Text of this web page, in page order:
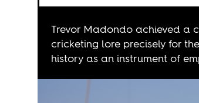
Trevor Madondo achieved a
cricketing lore precisely for
history as an instrument of